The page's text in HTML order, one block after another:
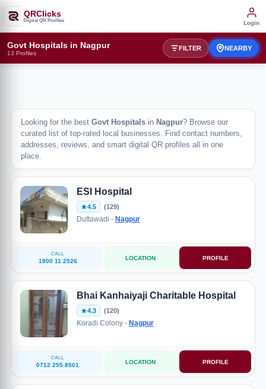
QRClicks
Digital QR Profiles Login
Govt Hospitals in Nagpur
13 Profiles
FILTER NEARBY
Looking for the best Govt Hospitals in Nagpur? Browse our
curated list of top-rated local businesses. Find contact numbers,
addresses, reviews, and smart digital QR profiles all in one
place.
ESI Hospital
4.5 (129)
Duttawadi - Nagpur
CALL
1800 11 2526 LOCATION PROFILE
Bhai Kanhaiyaji Charitable Hospital
4.3 (120)
Koradi Colony - Nagpur
CALL
0712 255 8501 LOCATION PROFILE